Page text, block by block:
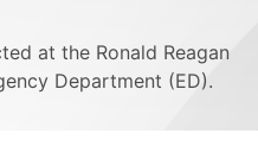
at the Ronald Reagan
Department (ED).